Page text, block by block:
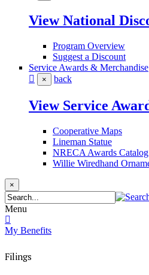
View National
Program Overview
Suggest a Discount
Service Awards & Merchandise
× back
View Service
Cooperative Maps
Lineman Statue
NRECA Awards Catalog
Willie Wiredhand
×
Menu
My Benefits
Filings